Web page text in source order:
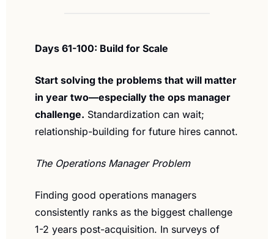
Days 61-100: Build for Scale
Start solving the problems that will matter
in year two—especially the ops manager
challenge. Standardization can wait;
relationship-building for future hires cannot.
The Operations Manager Problem
Finding good operations managers
consistently ranks as the biggest challenge
1-2 years post-acquisition. In surveys of